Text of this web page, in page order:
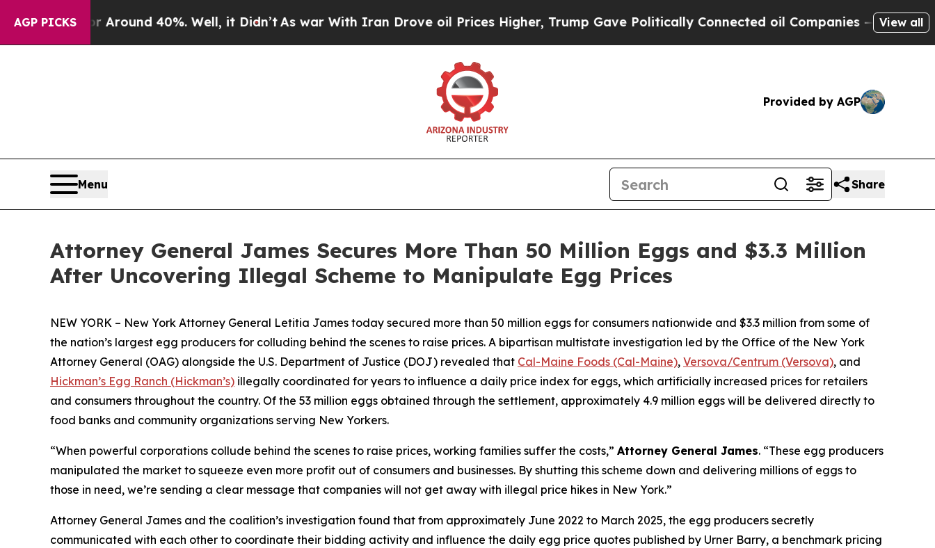
AGP PICKS
a Floor Around 40%. Well, it Didn’t As war With Iran Drove oil Prices Higher, Trump Gave Politically Connected oil Companies — not View all
Provided by AGP
Menu Share
Attorney General James Secures More Than 50 Million Eggs and $3.3 Million
After Uncovering Illegal Scheme to Manipulate Egg Prices
NEW YORK – New York Attorney General Letitia James today secured more than 50 million eggs for consumers nationwide and $3.3 million from some of
the nation’s largest egg producers for colluding behind the scenes to raise prices. A bipartisan multistate investigation led by the Office of the New York
Attorney General (OAG) alongside the U.S. Department of Justice (DOJ) revealed that Cal-Maine Foods (Cal-Maine), Versova/Centrum (Versova), and
Hickman’s Egg Ranch (Hickman’s) illegally coordinated for years to influence a daily price index for eggs, which artificially increased prices for retailers
and consumers throughout the country. Of the 53 million eggs obtained through the settlement, approximately 4.9 million eggs will be delivered directly to
food banks and community organizations serving New Yorkers.
“When powerful corporations collude behind the scenes to raise prices, working families suffer the costs,” Attorney General James. “These egg producers
manipulated the market to squeeze even more profit out of consumers and businesses. By shutting this scheme down and delivering millions of eggs to
those in need, we’re sending a clear message that companies will not get away with illegal price hikes in New York.”
Attorney General James and the coalition’s investigation found that from approximately June 2022 to March 2025, the egg producers secretly
communicated with each other to coordinate their bidding activity and influence the daily egg price quotes published by Urner Barry, a benchmark pricing